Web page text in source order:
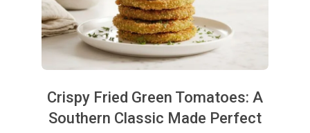
Crispy Fried Green Tomatoes: A
Southern Classic Made Perfect